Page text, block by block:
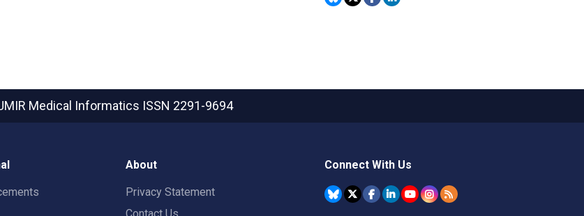
Medical Informatics ISSN 2291-9694
About
Privacy Statement
Connect With Us